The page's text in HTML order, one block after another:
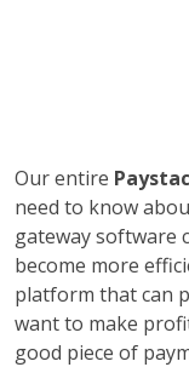
Our entire
need to know
gateway software
become more
platform that can
want to make
good piece of